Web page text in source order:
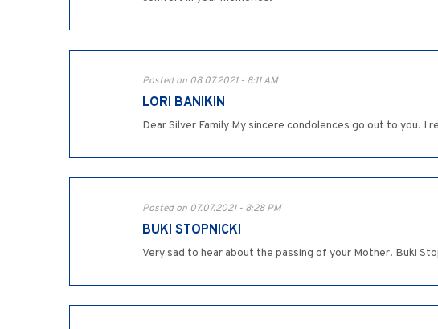
Posted on 08.07.2021 - 8:11 AM
LORI BANIKIN
Dear Silver Family My sincere condolences go out to you. I
Posted on 07.07.2021 - 8:28 PM
BUKI STOPNICKI
Very sad to hear about the passing of your Mother. Buki